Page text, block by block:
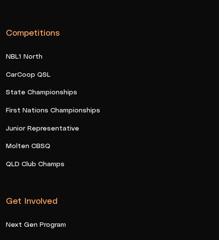
Competitions
NBL1 North
CarCoop QSL
State Championships
First Nations Championships
Junior Representative
Molten CBSQ
QLD Club Champs
Get Involved
Next Gen Program